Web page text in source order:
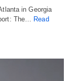
in Georgia
The… Read